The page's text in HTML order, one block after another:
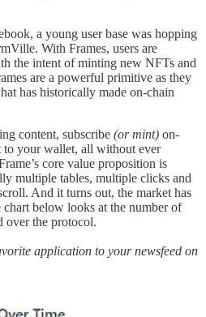
a young user base was hopping
With Frames, users are
the intent of minting new NFTs and
are a powerful primitive as they
has historically made on-chain
content, subscribe (or mint) on-
to your wallet, all without ever
core value proposition is
multiple tables, multiple clicks and
And it turns out, the market has
below looks at the number of
over the protocol.
application to your newsfeed on